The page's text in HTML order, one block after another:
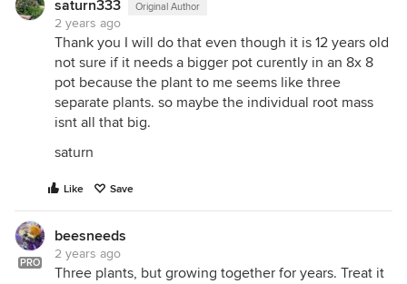
saturn333 Original Author
2 years ago
Thank you I will do that even though it is 12 years old
not sure if it needs a bigger pot curently in an 8x 8
pot because the plant to me seems like three
separate plants. so maybe the individual root mass
isnt all that big.
saturn
Like Save
PRO
beesneeds
2 years ago
Three plants, but growing together for years. Treat it